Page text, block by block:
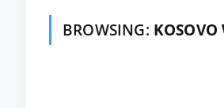
BROWSING: KOSOVO